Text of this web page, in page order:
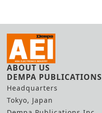
ABOUT US
DEMPA PUBLICATIONS
Headquarters
Tokyo, Japan